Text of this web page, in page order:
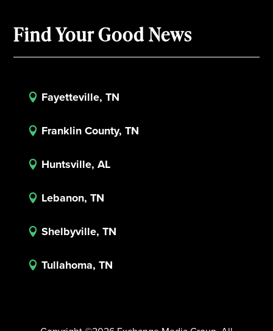
Find Your Good News
 Fayetteville, TN
 Franklin County, TN
 Huntsville, AL
 Lebanon, TN
 Shelbyville, TN
 Tullahoma, TN